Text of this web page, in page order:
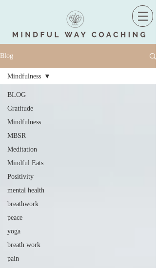
Blog
BLOG
Gratitude
Mindfulness
MBSR
Meditation
Mindful Eats
Positivity
mental health
breathwork
peace
yoga
breath work
pain
Mindfulness